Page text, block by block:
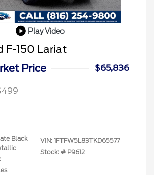
Play Video
F-150 Lariat
Price
$65,836
Black
VIN: 1FTFW5L83TKD65577
Stock: # P9612